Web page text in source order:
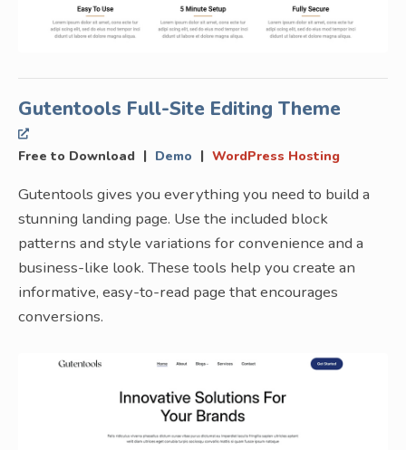
Gutentools Full-Site Editing Theme
Free to Download | Demo | WordPress Hosting
Gutentools gives you everything you need to build a
stunning landing page. Use the included block
patterns and style variations for convenience and a
business-like look. These tools help you create an
informative, easy-to-read page that encourages
conversions.